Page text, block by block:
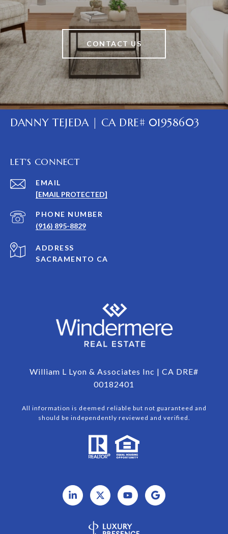
CONTACT US
DANNY TEJEDA | CA DRE# 01958603
LET'S CONNECT
EMAIL
[EMAIL PROTECTED]
PHONE NUMBER
(916) 895-8829
ADDRESS
SACRAMENTO CA
William L Lyon & Associates Inc | CA DRE#
00182401
All information is deemed reliable but not guaranteed and
should be independently reviewed and verified.